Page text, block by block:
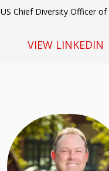
US Chief Diversity Officer of
VIEW LINKEDIN